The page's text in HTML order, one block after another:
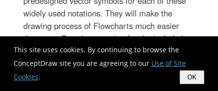
This site uses cookies. By continuing to browse the
ConceptDraw site you are agreeing to our Use of Site
Cookies. OK
widely used notations. They will make the
drawing process of Flowcharts much easier
than ever. Pay also attention for the included
collection of ready Flowchart examples,
samples and quick-start templates. This is
business process improvement tools. If you are